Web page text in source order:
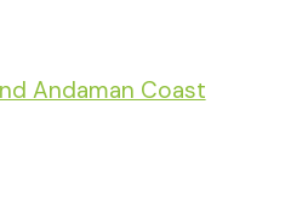
Andaman Coast